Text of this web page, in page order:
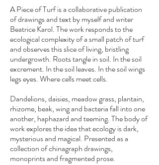
A Piece of Turf is a collaborative publication
of drawings and text by myself and writer
Beatrice Karol. The work responds to the
ecological complexity of a small patch of turf
and observes this slice of living, bristling
undergrowth. Roots tangle in soil. In the soil
excrement. In the soil leaves. In the soil wings
legs eyes. Where cells meet cells.
Dandelions, daisies, meadow grass, plantain,
rhizome, beak, wing and bacteria fall into one
another, haphazard and teeming. The body of
work explores the idea that ecology is dark,
mysterious and magical. Presented as a
collection of chinagraph drawings,
monoprints and fragmented prose.